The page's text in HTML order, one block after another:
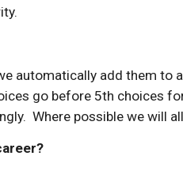
automatically add them
go before 5th choices
Where possible we will